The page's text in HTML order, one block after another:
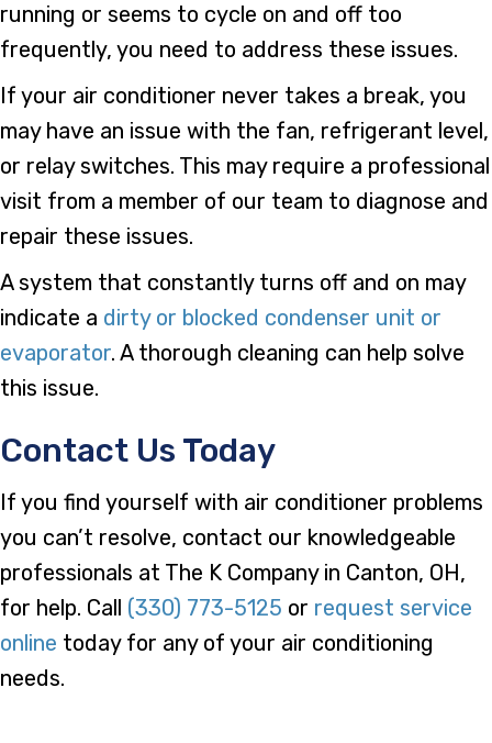
running or seems to cycle on and off too
frequently, you need to address these issues.
If your air conditioner never takes a break, you
may have an issue with the fan, refrigerant level,
or relay switches. This may require a professional
visit from a member of our team to diagnose and
repair these issues.
A system that constantly turns off and on may
indicate a dirty or blocked condenser unit or
evaporator. A thorough cleaning can help solve
this issue.
Contact Us Today
If you find yourself with air conditioner problems
you can’t resolve, contact our knowledgeable
professionals at The K Company in Canton, OH,
for help. Call (330) 773-5125 or request service
online today for any of your air conditioning
needs.